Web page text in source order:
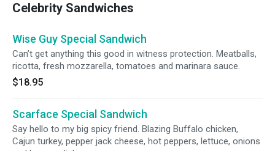
Celebrity Sandwiches
Wise Guy Special Sandwich
Can’t get anything this good in witness protection. Meatballs,
ricotta, fresh mozzarella, tomatoes and marinara sauce.
$18.95
Scarface Special Sandwich
Say hello to my big spicy friend. Blazing Buffalo chicken,
Cajun turkey, pepper jack cheese, hot peppers, lettuce, onions